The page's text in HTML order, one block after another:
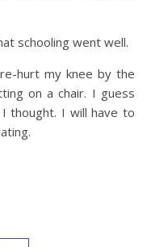
schooling went well.
hurt my knee by the
on a chair. I guess
thought. I will have to